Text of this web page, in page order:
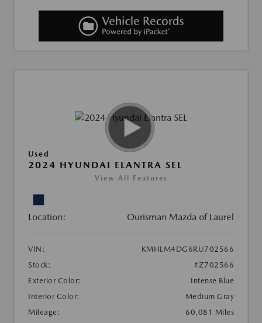
Used
2024 HYUNDAI ELANTRA SEL
View All Features
Location: Ourisman Mazda of Laurel
VIN:
KMHLM4DG6RU702566
Stock:
#Z702566
Exterior Color:
Intense Blue
Interior Color:
Medium Gray
Mileage:
60,081 Miles